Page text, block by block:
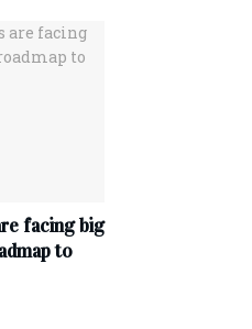
facing big
to